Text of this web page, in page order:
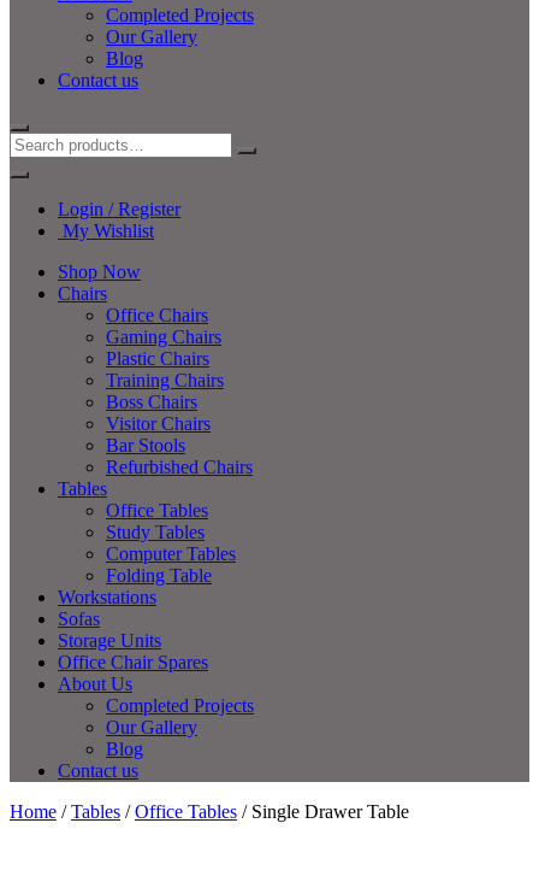
Completed Projects
Our Gallery
Blog
Contact us
Login / Register
My Wishlist
Shop Now
Chairs
Office Chairs
Gaming Chairs
Plastic Chairs
Training Chairs
Boss Chairs
Visitor Chairs
Bar Stools
Refurbished Chairs
Tables
Office Tables
Study Tables
Computer Tables
Folding Table
Workstations
Sofas
Storage Units
Office Chair Spares
About Us
Completed Projects
Our Gallery
Blog
Contact us
Home /Tables /Office Tables / Single Drawer Table